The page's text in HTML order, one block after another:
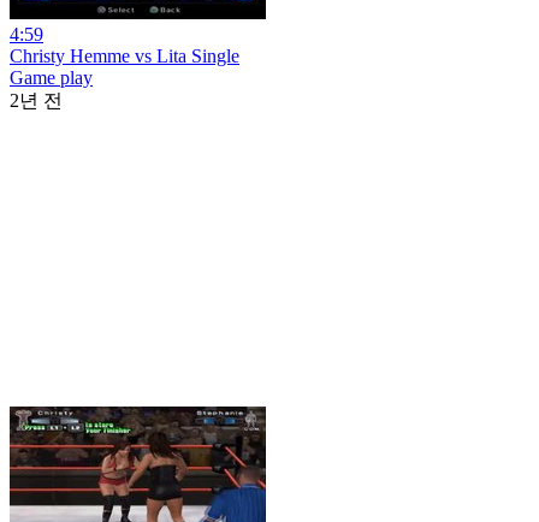
4:59
Christy Hemme vs Lita Single
Game play
2년 전